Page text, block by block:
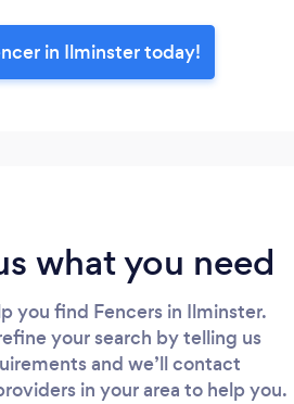
in Ilminster today!
what you need
you find Fencers in Ilminster.
your search by telling us
and we’ll contact
in your area to help you.